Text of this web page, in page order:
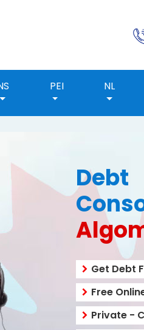
PEI NL
Debt
Get Debt
Free
Private -